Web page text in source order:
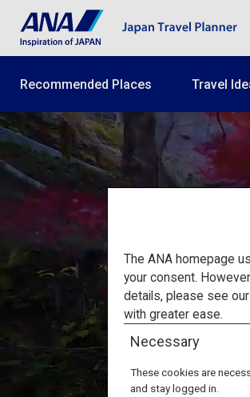
Recommended Places Travel
The ANA homepage
your consent.
details, please see
with greater ease.
Necessary
These cookies are
and stay logged in.